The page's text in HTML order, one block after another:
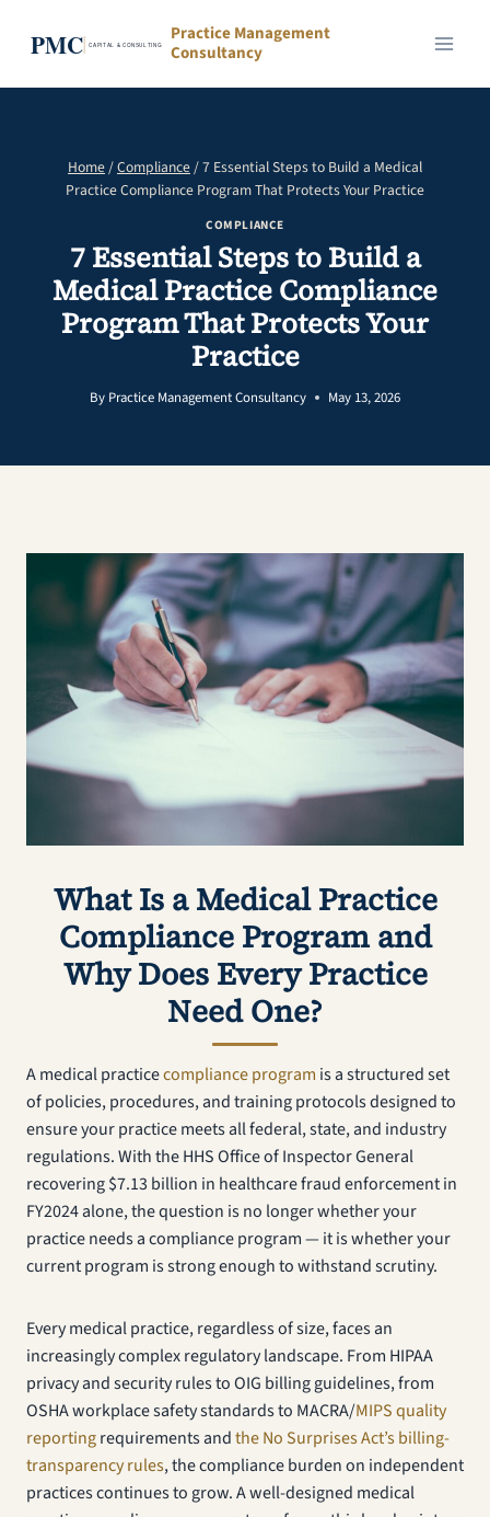
Practice Management
Consultancy
Home /Compliance /7 Essential Steps to Build a Medical
Practice Compliance Program That Protects Your Practice
COMPLIANCE
7 Essential Steps to Build a
Medical Practice Compliance
Program That Protects Your
Practice
By Practice Management Consultancy May 13, 2026
What Is a Medical Practice
Compliance Program and
Why Does Every Practice
Need One?
A medical practicecompliance program is a structured set
of policies, procedures, and training protocols designed to
ensure your practice meets all federal, state, and industry
regulations. With the HHS Office of Inspector General
recovering $7.13 billion in healthcare fraud enforcement in
FY2024 alone, the question is no longer whether your
practice needs a compliance program — it is whether your
current program is strong enough to withstand scrutiny.
Every medical practice, regardless of size, faces an
increasingly complex regulatory landscape. From HIPAA
privacy and security rules to OIG billing guidelines, from
OSHA workplace safety standards to MACRA/MIPS quality
reportingrequirements andthe No Surprises Act’s billing-
transparency rules, the compliance burden on independent
practices continues to grow. A well-designed medical